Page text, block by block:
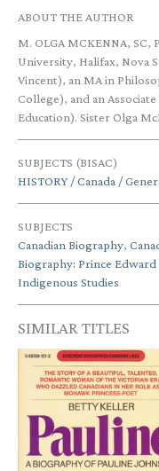
ABOUT THE AUTHOR
M. OLGA MCKENNA,
University, Halifax, Nova
Vincent), an MA in
College), and an
Education). Sister Olga
SUBJECTS (BISAC)
HISTORY / Canada /
SUBJECTS
Canadian Biography,
Biography: Prince
Indigenous Studies
SIMILAR TITLES